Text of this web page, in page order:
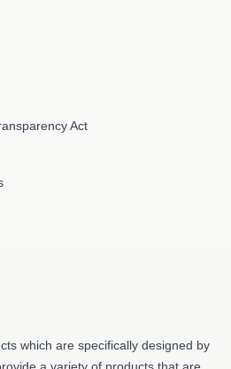
Act
which are specifically designed by